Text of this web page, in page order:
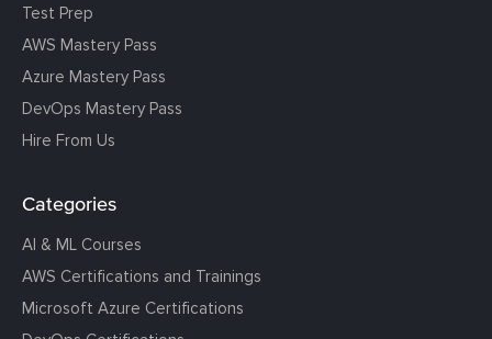
Test Prep
AWS Mastery Pass
Azure Mastery Pass
DevOps Mastery Pass
Hire From Us
Categories
AI & ML Courses
AWS Certifications and Trainings
Microsoft Azure Certifications